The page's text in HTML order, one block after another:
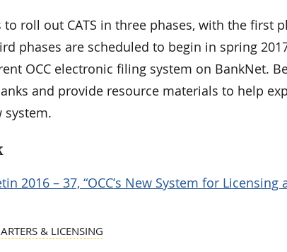
to roll out CATS in three phases, with the first
phases are scheduled to begin in spring
OCC electronic filing system on BankNet.
and provide resource materials to help
system.
2016 – 37, “OCC’s New System for
& LICENSING